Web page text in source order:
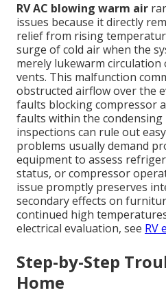
RV AC blowing warm air
issues because it directly
relief from rising
surge of cold air when the
merely lukewarm
vents. This malfunction
obstructed airflow over the
faults blocking compressor
faults within the condensing
inspections can rule out
problems usually demand
equipment to assess
status, or compressor
issue promptly preserves
secondary effects on
continued high
electrical evaluation, see RV
Step-by-Step
Home